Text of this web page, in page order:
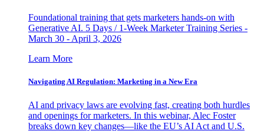
Foundational training that gets marketers hands-on with
Generative AI. 5 Days / 1-Week Marketer Training Series -
March 30 - April 3, 2026
Learn More
Navigating AI Regulation: Marketing in a New Era
AI and privacy laws are evolving fast, creating both hurdles
and openings for marketers. In this webinar, Alec Foster
breaks down key changes—like the EU’s AI Act and U.S.